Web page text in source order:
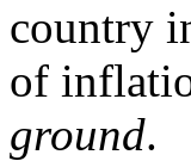
country
of
ground.